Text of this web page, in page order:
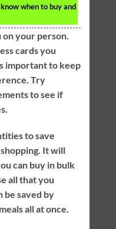
when to buy and
your person.
cards you
important to keep
Try
to see if
to save
It will
can buy in bulk
all that you
be saved by
all at once.